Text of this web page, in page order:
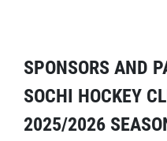
SPONSORS AND
SOCHI HOCKEY
2025/2026